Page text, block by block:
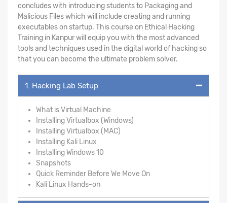
concludes with introducing students to Packaging and
Malicious Files which will include creating and running
executables on startup. This course on Ethical Hacking
Training in Kanpur will equip you with the most advanced
tools and techniques used in the digital world of hacking so
that you can become the ultimate problem solver.
1. Hacking Lab Setup
What is Virtual Machine
Installing Virtualbox (Windows)
Installing Virtualbox (MAC)
Installing Kali Linux
Installing Windows 10
Snapshots
Quick Reminder Before We Move On
Kali Linux Hands-on